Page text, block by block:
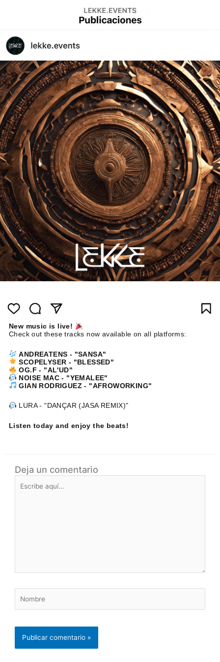
New music is live!
Check out these tracks now available on all platforms:
ANDREATENS - "SANSA"
SCOPELYSER - "BLESSED"
OG.F - "AL'UD"
NOISE MAC - "YEMALEE"
GIAN RODRIGUEZ - "AFROWORKING"
LURA - "DANÇAR (JASA REMIX)"
Listen today and enjoy the beats!
Deja un comentario
aquí...